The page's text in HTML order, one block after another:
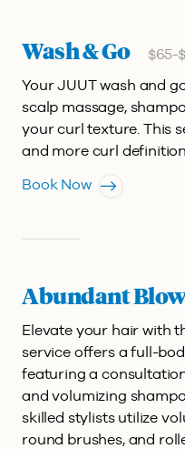
Wash & Go
$65-
Your JUUT wash and
scalp massage,
your curl texture. This
and more curl
Book Now
Abundant
Elevate your hair with
service offers a full-
featuring a
and volumizing
skilled stylists utilize
round brushes, and